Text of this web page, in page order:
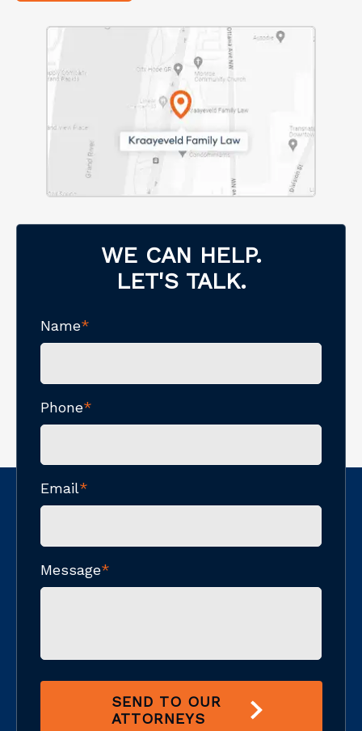
WE CAN HELP.
LET'S TALK.
Name*
Phone*
Email*
Message*
SEND TO OUR
ATTORNEYS